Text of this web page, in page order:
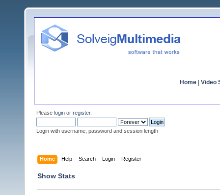
Home Video
Please login or register.
Login with username, password and session length
Home Help Search Login Register
Show Stats